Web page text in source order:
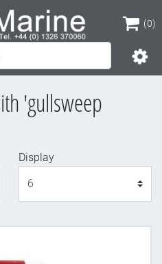
(0)
(0)
'gullsweep
Display